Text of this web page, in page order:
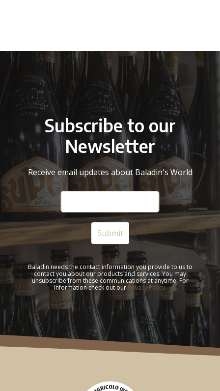
Subscribe to our
Newsletter
Receive email updates about Baladin's World
Baladin needs the contact information you provide to us to
contact you about our products and services. You may
unsubscribe from these communications at anytime. For
information check out ourPrivacy Policy.